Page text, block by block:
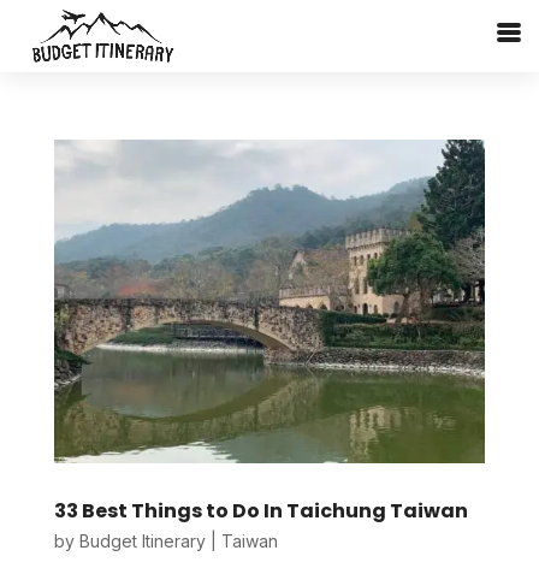
33 Best Things to Do In Taichung Taiwan
by Budget Itinerary| Taiwan